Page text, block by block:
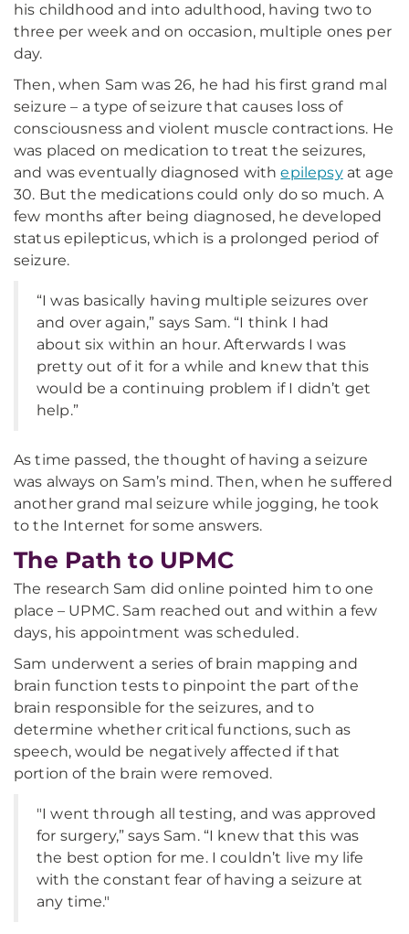
his childhood and into adulthood, having two to
three per week and on occasion, multiple ones per
day.
Then, when Sam was 26, he had his first grand mal
seizure – a type of seizure that causes loss of
consciousness and violent muscle contractions. He
was placed on medication to treat the seizures,
and was eventually diagnosed withepilepsyat age
30. But the medications could only do so much. A
few months after being diagnosed, he developed
status epilepticus, which is a prolonged period of
seizure.
“I was basically having multiple seizures over
and over again,” says Sam. “I think I had
about six within an hour. Afterwards I was
pretty out of it for a while and knew that this
would be a continuing problem if I didn’t get
help.”
As time passed, the thought of having a seizure
was always on Sam’s mind. Then, when he suffered
another grand mal seizure while jogging, he took
to the Internet for some answers.
The Path to UPMC
The research Sam did online pointed him to one
place – UPMC. Sam reached out and within a few
days, his appointment was scheduled.
Sam underwent a series of brain mapping and
brain function tests to pinpoint the part of the
brain responsible for the seizures, and to
determine whether critical functions, such as
speech, would be negatively affected if that
portion of the brain were removed.
"I went through all testing, and was approved
for surgery,” says Sam. “I knew that this was
the best option for me. I couldn’t live my life
with the constant fear of having a seizure at
any time."